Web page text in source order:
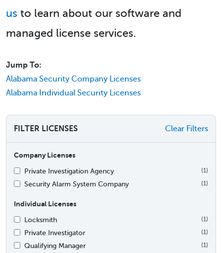
us to learn about our software and
managed license services.
Jump To:
Alabama Security Company Licenses
Alabama Individual Security Licenses
FILTER LICENSES Clear Filters
Company Licenses
Private Investigation Agency
(1)
Security Alarm System Company (1)
Individual Licenses
Locksmith
(1)
Private Investigator (1)
Qualifying Manager (1)